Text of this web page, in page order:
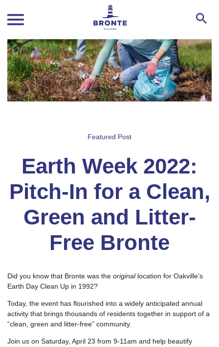
Featured Post
Earth Week 2022:
Pitch-In for a Clean,
Green and Litter-
Free Bronte
Did you know that Bronte was the originallocation for Oakville’s
Earth Day Clean Up in 1992?
Today, the event has flourished into a widely anticipated annual
activity that brings thousands of residents together in support of a
“clean, green and litter-free” community.
Join us on Saturday, April 23 from 9-11am and help beautify